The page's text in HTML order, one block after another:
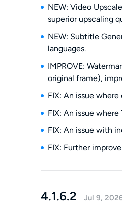
NEW: Video
superior upscaling
NEW: Subtitle
languages.
IMPROVE:
original frame),
FIX: An issue
FIX: An issue
FIX: An issue with
FIX: Further
4.1.6.2 Jul 9,